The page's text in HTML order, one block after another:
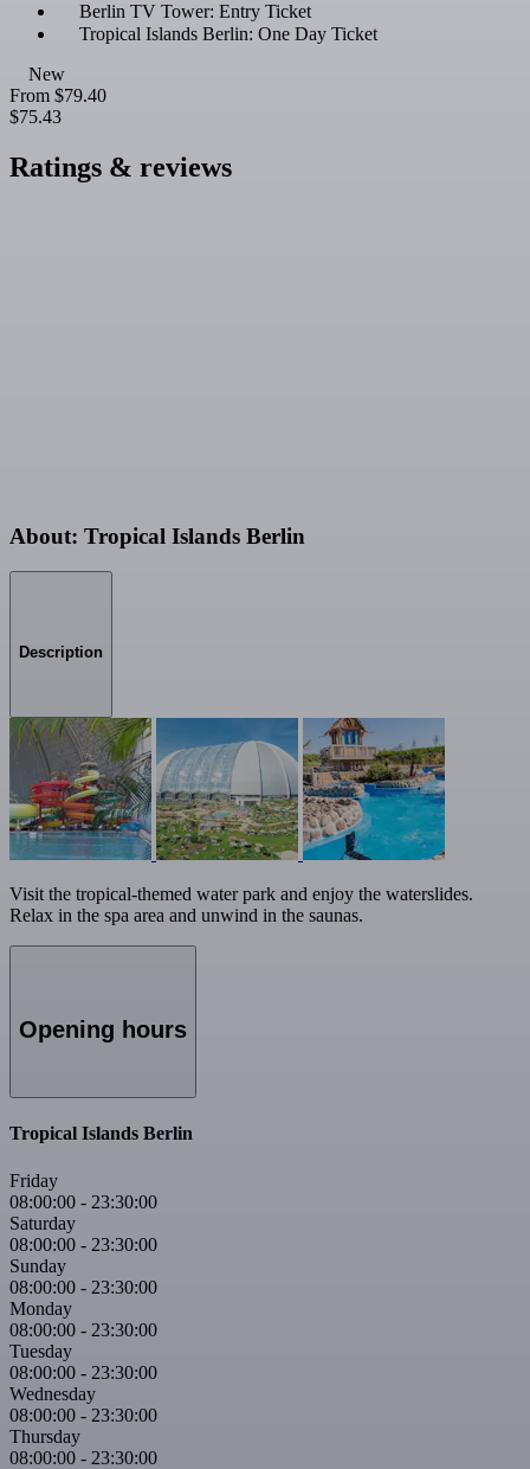
Berlin TV Tower: Entry Ticket
Tropical Islands Berlin: One Day Ticket
New
From $79.40
$75.43
Ratings & reviews
About: Tropical Islands Berlin
Description
Visit the tropical-themed water park and enjoy the waterslides.
Relax in the spa area and unwind in the saunas.
Opening hours
Tropical Islands Berlin
Friday
08:00:00 - 23:30:00
Saturday
08:00:00 - 23:30:00
Sunday
08:00:00 - 23:30:00
Monday
08:00:00 - 23:30:00
Tuesday
08:00:00 - 23:30:00
Wednesday
08:00:00 - 23:30:00
Thursday
08:00:00 - 23:30:00